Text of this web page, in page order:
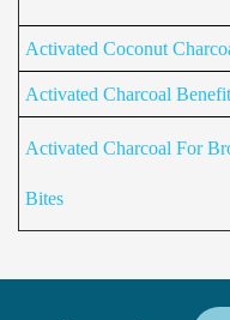
Activated Coconut
Activated Charcoal
Activated Charcoal For
Bites